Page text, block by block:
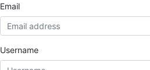
Email
Username